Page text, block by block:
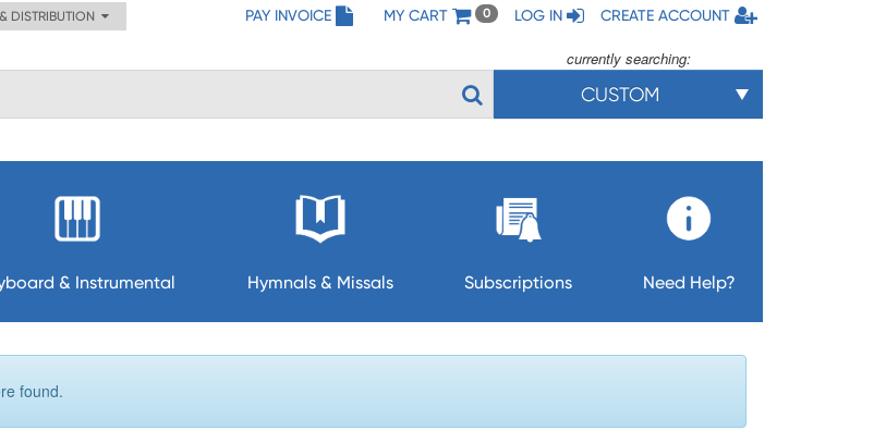
DISTRIBUTION PAY INVOICE MY CART 0 LOG IN CREATE ACCOUNT
currently searching:
CUSTOM
& Instrumental Hymnals & Missals Subscriptions Need Help?
found.